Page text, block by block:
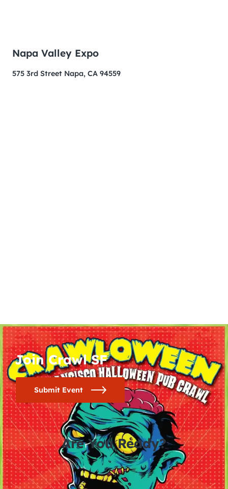
Napa Valley Expo
575 3rd Street Napa, CA 94559
Join Crawl SF
Submit Event
Are You Ready?
0 0 0 0